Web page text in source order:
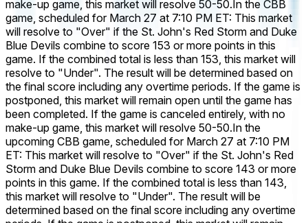
make-up game, this market will resolve 50-50.In the CBB
game, scheduled for March 27 at 7:10 PM ET: This market
will resolve to "Over" if the St. John's Red Storm and Duke
Blue Devils combine to score 153 or more points in this
game. If the combined total is less than 153, this market will
resolve to "Under". The result will be determined based on
the final score including any overtime periods. If the game is
postponed, this market will remain open until the game has
been completed. If the game is canceled entirely, with no
make-up game, this market will resolve 50-50.In the
upcoming CBB game, scheduled for March 27 at 7:10 PM
ET: This market will resolve to "Over" if the St. John's Red
Storm and Duke Blue Devils combine to score 143 or more
points in this game. If the combined total is less than 143,
this market will resolve to "Under". The result will be
determined based on the final score including any overtime